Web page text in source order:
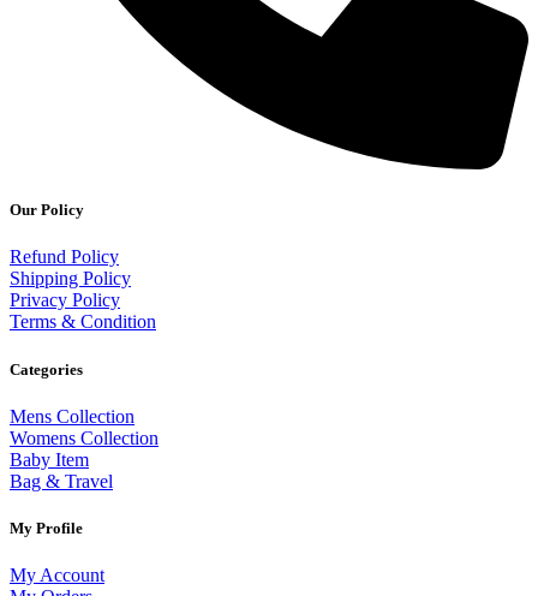
Our Policy
Refund Policy
Shipping Policy
Privacy Policy
Terms & Condition
Categories
Mens Collection
Womens Collection
Baby Item
Bag & Travel
My Profile
My Account